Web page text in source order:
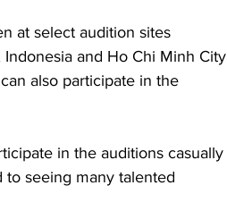
at select audition sites
and Ho Chi Minh City
also participate in the
in the auditions casually
to seeing many talented